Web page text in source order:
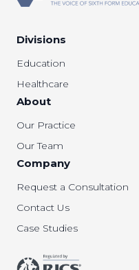
Divisions
Education
Healthcare
About
Our Practice
Our Team
Company
Request a Consultation
Contact Us
Case Studies